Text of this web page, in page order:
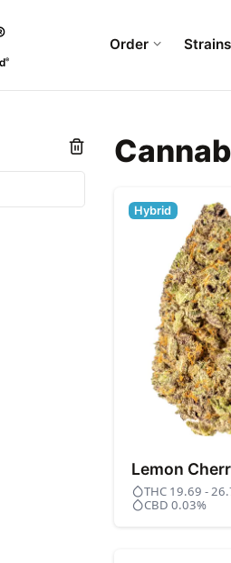
Order Strains
Lemon
Hybrid
THC 19.69 -
CBD 0.03%